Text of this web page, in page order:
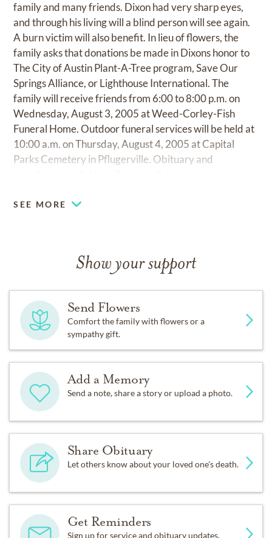
family and many friends. Dixon had very sharp eyes,
and through his living will a blind person will see again.
A burn victim will also benefit. In lieu of flowers, the
family asks that donations be made in Dixons honor to
The City of Austin Plant-A-Tree program, Save Our
Springs Alliance, or Lighthouse International. The
family will receive friends from 6:00 to 8:00 p.m. on
Wednesday, August 3, 2005 at Weed-Corley-Fish
Funeral Home. Outdoor funeral services will be held at
10:00 a.m. on Thursday, August 4, 2005 at Capital
Parks Cemetery in Pflugerville. Obituary and
SEE MORE
Show your support
Send Flowers
Comfort the family with flowers or a
sympathy gift.
Add a Memory
Send a note, share a story or upload a photo.
Share Obituary
Let others know about your loved one's death.
Get Reminders
Sign up for service and obituary updates.